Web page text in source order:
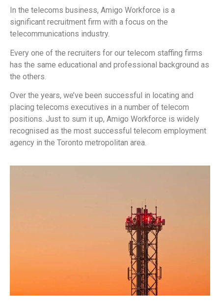
In the telecoms business, Amigo Workforce is a
significant recruitment firm with a focus on the
telecommunications industry.
Every one of the recruiters for our telecom staffing firms
has the same educational and professional background as
the others.
Over the years, we’ve been successful in locating and
placing telecoms executives in a number of telecom
positions. Just to sum it up, Amigo Workforce is widely
recognised as the most successful telecom employment
agency in the Toronto metropolitan area.